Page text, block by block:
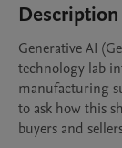
Description
Generative AI
technology lab
manufacturing
to ask how this
buyers and